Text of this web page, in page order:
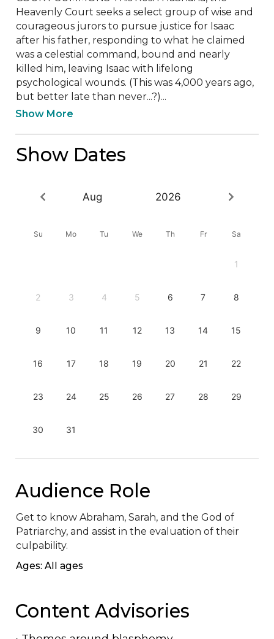
Heavenly Court seeks a select group of wise and
courageous jurors to pursue justice for Isaac
after his father, responding to what he claimed
was a celestial command, bound and nearly
killed him, leaving Isaac with lifelong
psychological wounds. (This was 4,000 years ago,
but better late than never...?)...
Show More
Show Dates
Aug 2026
Su Mo Tu We Th Fr Sa
1
2 3 4 5 6 7 8
9 10 11 12 13 14 15
16 17 18 19 20 21 22
23 24 25 26 27 28 29
30 31
Audience Role
Get to know Abraham, Sarah, and the God of
Patriarchy, and assist in the evaluation of their
culpability.
Ages: All ages
Content Advisories